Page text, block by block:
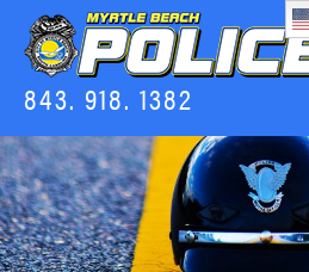
843. 918. 1382